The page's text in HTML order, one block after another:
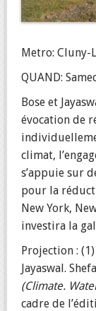
Metro: Cluny-
QUAND:
Bose et
évocation de
climat,
s’appuie sur
pour la
New York,
investira la
Projection :
Jayaswal.
(Climate.
cadre de